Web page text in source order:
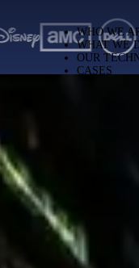
WHO WE
WHAT WE
OUR
CASES